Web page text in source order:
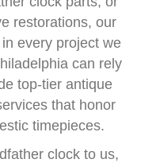
restorations, our
every project we
can rely
top-tier antique
that honor
timepieces.
clock to us,